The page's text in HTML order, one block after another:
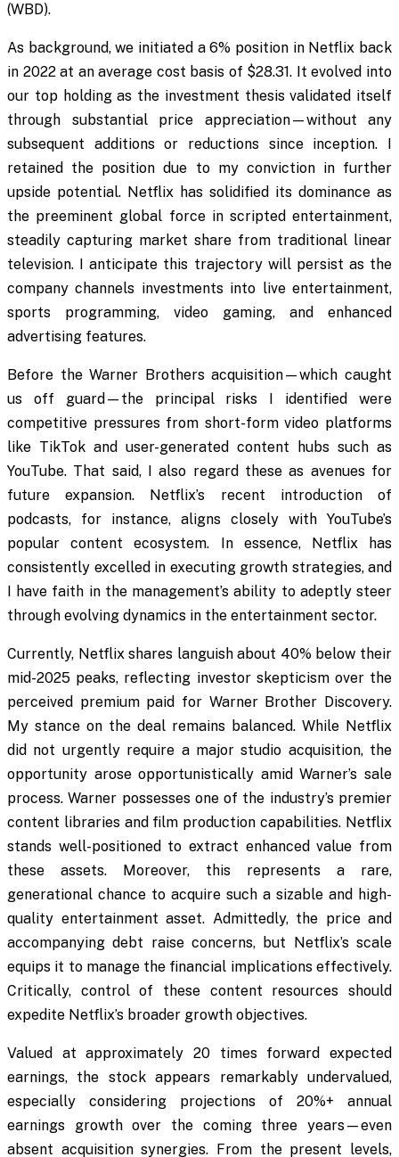
(WBD).
As background, we initiated a 6% position in Netflix back
in 2022 at an average cost basis of $28.31. It evolved into
our top holding as the investment thesis validated itself
through substantial price appreciation—without any
subsequent additions or reductions since inception. I
retained the position due to my conviction in further
upside potential. Netflix has solidified its dominance as
the preeminent global force in scripted entertainment,
steadily capturing market share from traditional linear
television. I anticipate this trajectory will persist as the
company channels investments into live entertainment,
sports programming, video gaming, and enhanced
advertising features.
Before the Warner Brothers acquisition—which caught
us off guard—the principal risks I identified were
competitive pressures from short-form video platforms
like TikTok and user-generated content hubs such as
YouTube. That said, I also regard these as avenues for
future expansion. Netflix’s recent introduction of
podcasts, for instance, aligns closely with YouTube’s
popular content ecosystem. In essence, Netflix has
consistently excelled in executing growth strategies, and
I have faith in the management’s ability to adeptly steer
through evolving dynamics in the entertainment sector.
Currently, Netflix shares languish about 40% below their
mid-2025 peaks, reflecting investor skepticism over the
perceived premium paid for Warner Brother Discovery.
My stance on the deal remains balanced. While Netflix
did not urgently require a major studio acquisition, the
opportunity arose opportunistically amid Warner’s sale
process. Warner possesses one of the industry’s premier
content libraries and film production capabilities. Netflix
stands well-positioned to extract enhanced value from
these assets. Moreover, this represents a rare,
generational chance to acquire such a sizable and high-
quality entertainment asset. Admittedly, the price and
accompanying debt raise concerns, but Netflix’s scale
equips it to manage the financial implications effectively.
Critically, control of these content resources should
expedite Netflix’s broader growth objectives.
Valued at approximately 20 times forward expected
earnings, the stock appears remarkably undervalued,
especially considering projections of 20%+ annual
earnings growth over the coming three years—even
absent acquisition synergies. From the present levels,